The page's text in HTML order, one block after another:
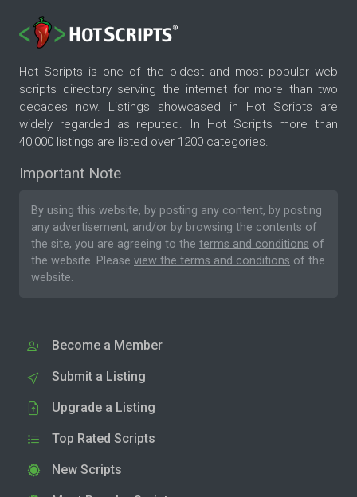
Hot Scripts is one of the oldest and most popular web
scripts directory serving the internet for more than two
decades now. Listings showcased in Hot Scripts are
widely regarded as reputed. In Hot Scripts more than
40,000 listings are listed over 1200 categories.
Important Note
By using this website, by posting any content, by posting
any advertisement, and/or by browsing the contents of
the site, you are agreeing to the terms and conditions of
the website. Please view the terms and conditions of the
website.
Become a Member
Submit a Listing
Upgrade a Listing
Top Rated Scripts
New Scripts